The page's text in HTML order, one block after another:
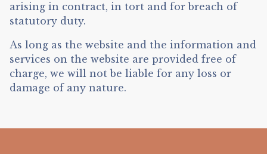
arising in contract, in tort and for breach of
statutory duty.
As long as the website and the information and
services on the website are provided free of
charge, we will not be liable for any loss or
damage of any nature.